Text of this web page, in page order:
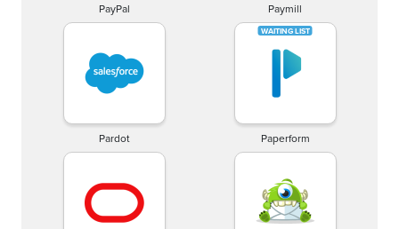
PayPal Paymill
Pardot Paperform